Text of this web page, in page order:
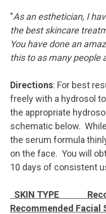
"As an esthetician, I
the best skincare
You have done an
this to as many people
Directions: For best
freely with a hydrosol
the appropriate
schematic below.
the serum formula
on the face. You will
10 days of consistent
SKIN TYPE
Recommended Facial